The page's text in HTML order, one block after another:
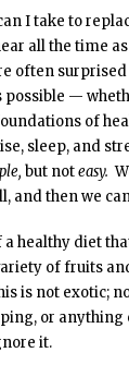
I take to
all the time
often
possible —
of
sleep, and
but noteasy.
and then we
healthy diet
of fruits
is not exotic;
or anything
it.